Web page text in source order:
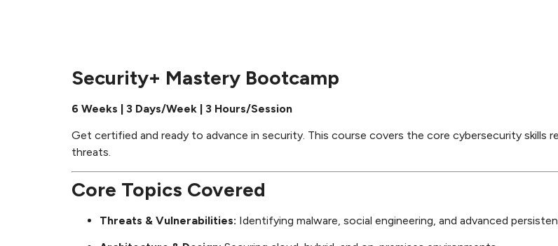
Security+ Mastery Bootcamp
6 Weeks | 3 Days/Week | 3 Hours/Session
Get certified and ready to advance in security. This course covers the core cybersecurity skills
threats.
Core Topics Covered
Threats & Vulnerabilities: Identifying malware, social engineering, and advanced